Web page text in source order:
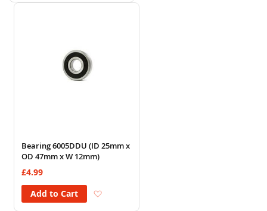
Bearing 6005DDU (ID 25mm x
OD 47mm x W 12mm)
£4.99
Add to Cart